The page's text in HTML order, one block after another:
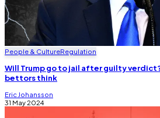
People & CultureRegulation
Will Trump go to jail after guilty
bettors think
Eric Johansson
31 May 2024